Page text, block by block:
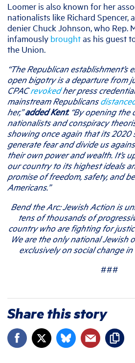
Loomer is also known for her
nationalists like Richard Spencer,
denier Chuck Johnson, who Rep.
infamously broughtas his guest
the Union.
“The Republican establishment’s
open bigotry is a departure from
CPACrevokedher press
mainstream Republicans
her,”added Kent. “By opening
nationalists and conspiracy
showing once again that its 2020
generate fear and divide us
their own power and wealth. It’s
our country to its highest ideals
promise of freedom, safety, and
Americans.”
Bend the Arc: Jewish Action is
tens of thousands of
country who are fighting for
We are the only national Jewish
exclusively on social change
###
Share this story